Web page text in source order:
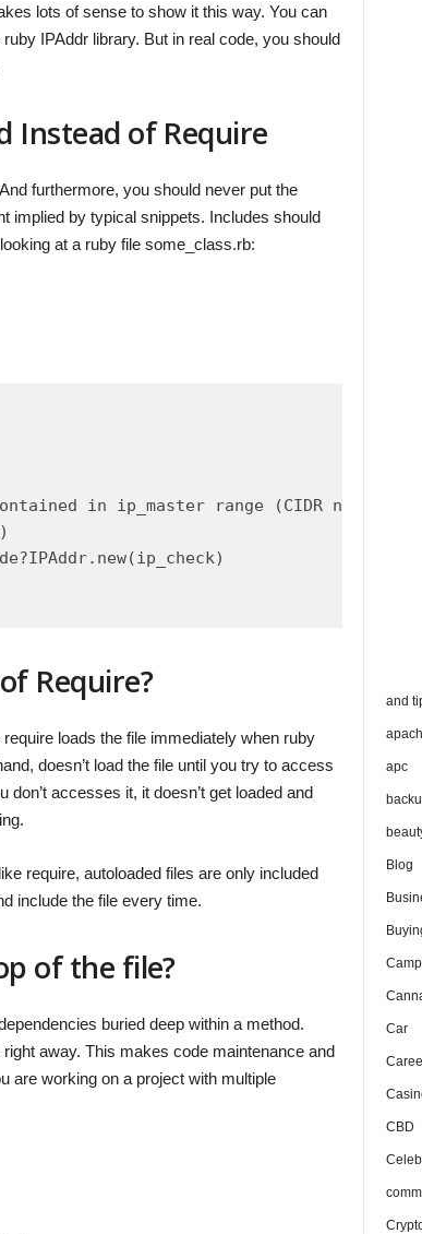
lots of sense to show it this way. You can
IPAddr library. But in real code, you should
Instead of Require
furthermore, you should never put the
implied by typical snippets. Includes should
at a ruby file some_class.rb:
in ip_master range (CIDR notation)
Require?
loads the file immediately when ruby
doesn’t load the file until you try to access
accesses it, it doesn’t get loaded and
require, autoloaded files are only included
include the file every time.
of the file?
buried deep within a method.
away. This makes code maintenance and
are working on a project with multiple
and
apc
Blog
Car
CBD